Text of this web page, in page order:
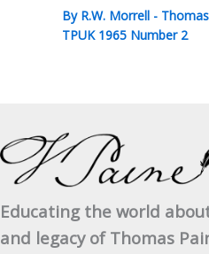
By R.W. Morrell -
TPUK 1965 Number 2
Educating the world
and legacy of Thomas